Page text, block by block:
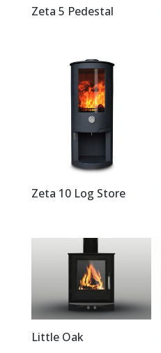
Zeta 5 Pedestal
Zeta 10 Log Store
Little Oak